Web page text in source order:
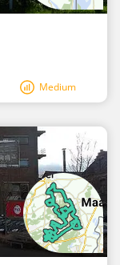
Medium